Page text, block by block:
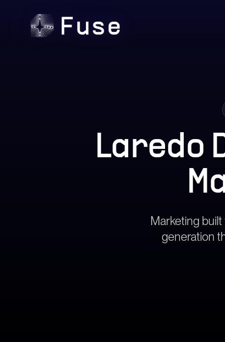
Laredo
Marketing
generation